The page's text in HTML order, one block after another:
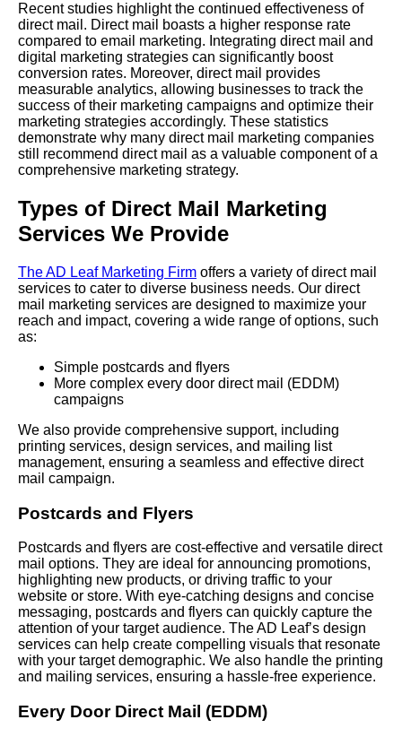
Recent studies highlight the continued effectiveness of
direct mail. Direct mail boasts a higher response rate
compared to email marketing. Integrating direct mail and
digital marketing strategies can significantly boost
conversion rates. Moreover, direct mail provides
measurable analytics, allowing businesses to track the
success of their marketing campaigns and optimize their
marketing strategies accordingly. These statistics
demonstrate why many direct mail marketing companies
still recommend direct mail as a valuable component of a
comprehensive marketing strategy.
Types of Direct Mail Marketing
Services We Provide
The AD Leaf Marketing Firm offers a variety of direct mail
services to cater to diverse business needs. Our direct
mail marketing services are designed to maximize your
reach and impact, covering a wide range of options, such
as:
Simple postcards and flyers
More complex every door direct mail (EDDM)
campaigns
We also provide comprehensive support, including
printing services, design services, and mailing list
management, ensuring a seamless and effective direct
mail campaign.
Postcards and Flyers
Postcards and flyers are cost-effective and versatile direct
mail options. They are ideal for announcing promotions,
highlighting new products, or driving traffic to your
website or store. With eye-catching designs and concise
messaging, postcards and flyers can quickly capture the
attention of your target audience. The AD Leaf’s design
services can help create compelling visuals that resonate
with your target demographic. We also handle the printing
and mailing services, ensuring a hassle-free experience.
Every Door Direct Mail (EDDM)